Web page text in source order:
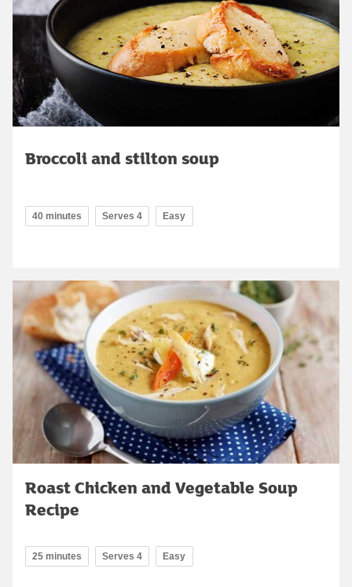
Broccoli and stilton soup
40 minutes Serves 4 Easy
Roast Chicken and Vegetable Soup
Recipe
25 minutes Serves 4 Easy